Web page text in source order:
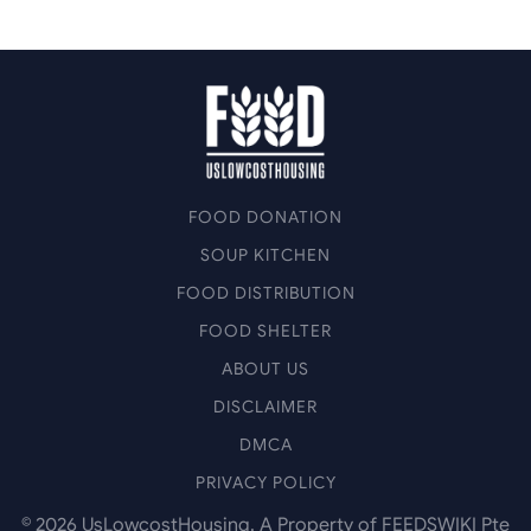
FOOD DONATION
SOUP KITCHEN
FOOD DISTRIBUTION
FOOD SHELTER
ABOUT US
DISCLAIMER
DMCA
PRIVACY POLICY
© 2026 UsLowcostHousing. A Property of FEEDSWIKI Pte